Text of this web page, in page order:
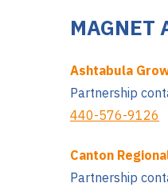
Ashtabula
Partnership
440-576-9126
Canton
Partnership